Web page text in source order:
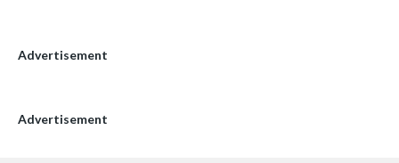
Advertisement
Advertisement